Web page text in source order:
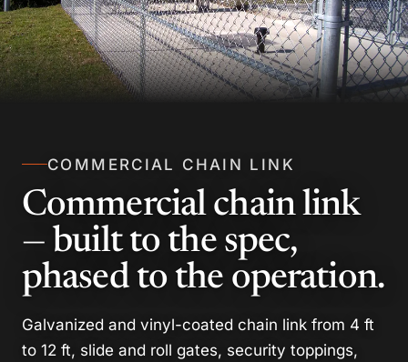
COMMERCIAL CHAIN LINK
Commercial chain link
— built to the spec,
phased to the operation.
Galvanized and vinyl-coated chain link from 4 ft
to 12 ft, slide and roll gates, security toppings,